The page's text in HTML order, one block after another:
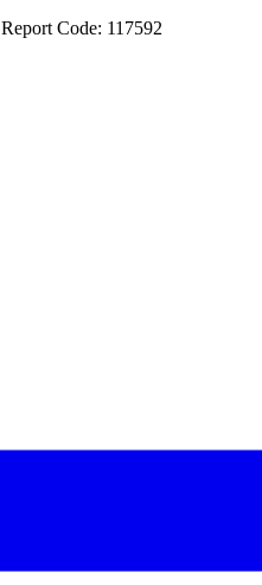
Report Code: 117592